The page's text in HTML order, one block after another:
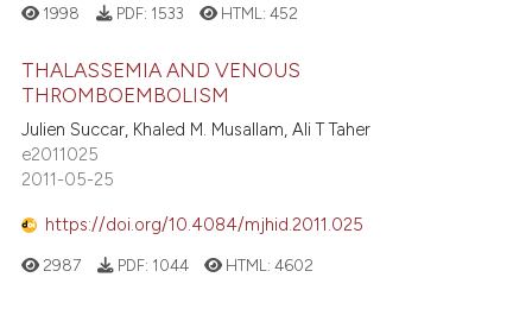
1998 PDF: 1533 HTML:452
THALASSEMIA AND VENOUS
THROMBOEMBOLISM
Julien Succar, Khaled M. Musallam, Ali T Taher
e2011025
2011-05-25
https://doi.org/10.4084/mjhid.2011.025
2987 PDF: 1044 HTML:4602